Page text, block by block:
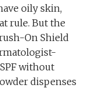
oily skin,
rule. But the
On Shield
without
dispenses